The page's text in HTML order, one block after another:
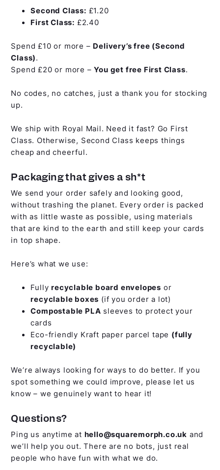
Second Class: £1.20
First Class: £2.40
Spend £10 or more – Delivery’s free (Second
Class).
Spend £20 or more –You get free First Class.
No codes, no catches, just a thank you for stocking
up.
We ship with Royal Mail. Need it fast? Go First
Class. Otherwise, Second Class keeps things
cheap and cheerful.
Packaging that gives a sh*t
We send your order safely and looking good,
without trashing the planet. Every order is packed
with as little waste as possible, using materials
that are kind to the earth and still keep your cards
in top shape.
Here’s what we use:
Fully recyclable board envelopes or
recyclable boxes (if you order a lot)
Compostable PLA sleeves to protect your
cards
Eco-friendly Kraft paper parcel tape (fully
recyclable)
We’re always looking for ways to do better. If you
spot something we could improve, please let us
know – we genuinely want to hear it!
Questions?
Ping us anytime at hello@squaremorph.co.uk and
we’ll help you out. There are no bots, just real
people who have fun with what we do.